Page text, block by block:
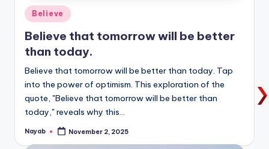
Posted
in
Believe
Believe that tomorrow will be better
than today.
Believe that tomorrow will be better than today. Tap
into the power of optimism. This exploration of the
quote, "Believe that tomorrow will be better than
today," reveals why this…
Posted
Nayab November 2, 2025